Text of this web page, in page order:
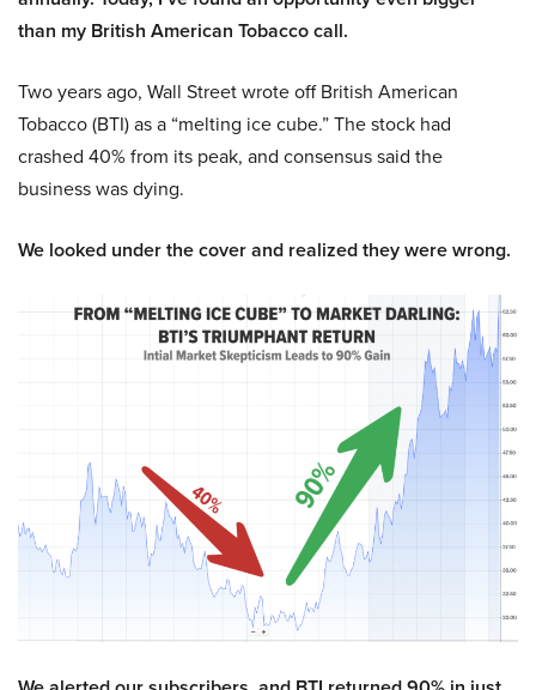
than my British American Tobacco call.
Two years ago, Wall Street wrote off British American
Tobacco (BTI) as a “melting ice cube.” The stock had
crashed 40% from its peak, and consensus said the
business was dying.
We looked under the cover and realized they were wrong.